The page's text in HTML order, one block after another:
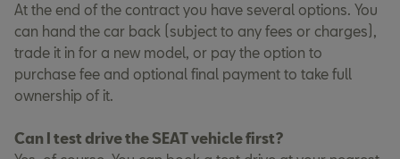
At the end of the contract you have several options. You
can hand the car back (subject to any fees or charges),
trade it in for a new model, or pay the option to
purchase fee and optional final payment to take full
ownership of it.
Can I test drive the SEAT vehicle first?